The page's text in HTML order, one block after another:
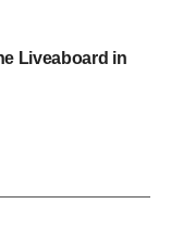
Liveaboard in